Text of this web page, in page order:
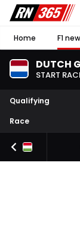
Home F1
DUTCH
START
Qualifying
Race